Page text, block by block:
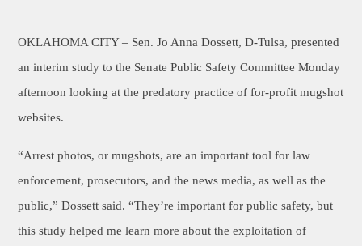
OKLAHOMA CITY – Sen. Jo Anna Dossett, D-Tulsa, presented
an interim study to the Senate Public Safety Committee Monday
afternoon looking at the predatory practice of for-profit mugshot
websites.
“Arrest photos, or mugshots, are an important tool for law
enforcement, prosecutors, and the news media, as well as the
public,” Dossett said. “They’re important for public safety, but
this study helped me learn more about the exploitation of